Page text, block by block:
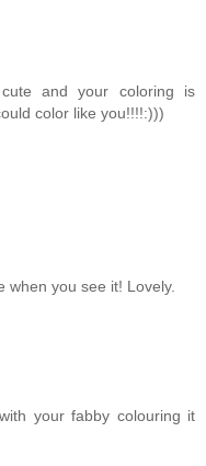
and your coloring is
color like you!!!!:)))
when you see it! Lovely.
your fabby colouring it